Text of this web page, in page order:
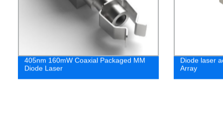
405nm 160mW Coaxial Packaged MM
Diode Laser
Diode laser
Array